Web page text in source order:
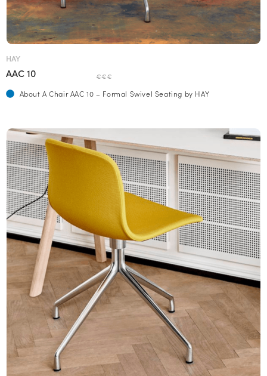
HAY
AAC 10 €€€
About A Chair AAC 10 – Formal Swivel Seating by HAY